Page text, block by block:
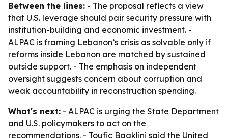
Between the lines: - The proposal reflects a view
that U.S. leverage should pair security pressure with
institution-building and economic investment. -
ALPAC is framing Lebanon’s crisis as solvable only if
reforms inside Lebanon are matched by sustained
outside support. - The emphasis on independent
oversight suggests concern about corruption and
weak accountability in reconstruction spending.
What's next: - ALPAC is urging the State Department
and U.S. policymakers to act on the
recommendations. - Toufic Baaklini said the United